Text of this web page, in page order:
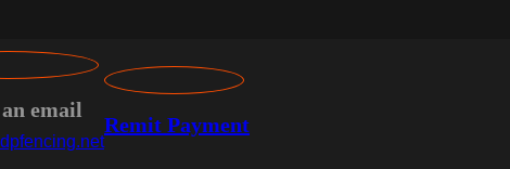
email
Remit Payment